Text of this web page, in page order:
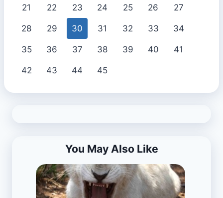
21 22 23 24 25 26 27
28 29 30 31 32 33 34
35 36 37 38 39 40 41
42 43 44 45
You May Also Like